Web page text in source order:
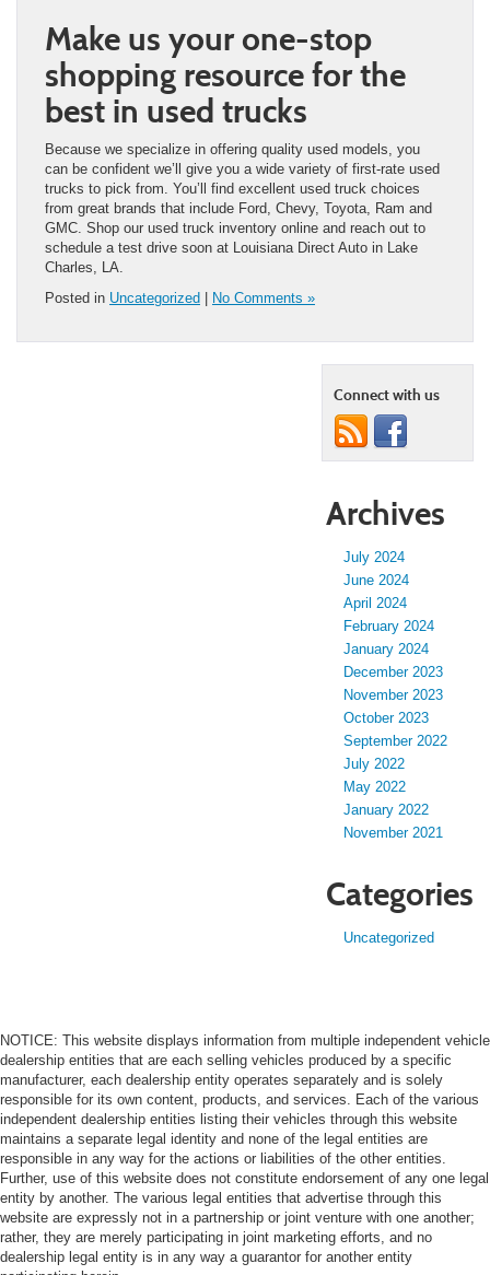
Make us your one-stop
shopping resource for the
best in used trucks
Because we specialize in offering quality used models, you
can be confident we’ll give you a wide variety of first-rate used
trucks to pick from. You’ll find excellent used truck choices
from great brands that include Ford, Chevy, Toyota, Ram and
GMC. Shop our used truck inventory online and reach out to
schedule a test drive soon at Louisiana Direct Auto in Lake
Charles, LA.
Posted in Uncategorized No Comments »
Connect with us
Archives
July 2024
June 2024
April 2024
February 2024
January 2024
December 2023
November 2023
October 2023
September 2022
July 2022
May 2022
January 2022
November 2021
Categories
Uncategorized
NOTICE: This website displays information from multiple independent vehicle
dealership entities that are each selling vehicles produced by a specific
manufacturer, each dealership entity operates separately and is solely
responsible for its own content, products, and services. Each of the various
independent dealership entities listing their vehicles through this website
maintains a separate legal identity and none of the legal entities are
responsible in any way for the actions or liabilities of the other entities.
Further, use of this website does not constitute endorsement of any one legal
entity by another. The various legal entities that advertise through this
website are expressly not in a partnership or joint venture with one another;
rather, they are merely participating in joint marketing efforts, and no
dealership legal entity is in any way a guarantor for another entity